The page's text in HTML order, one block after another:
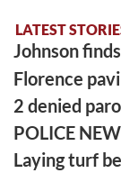
LATEST
Johnson
Florence
2 denied
POLICE
Laying turf